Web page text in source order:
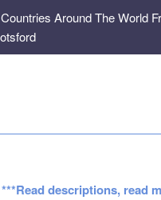
Around The World
***Read descriptions, read